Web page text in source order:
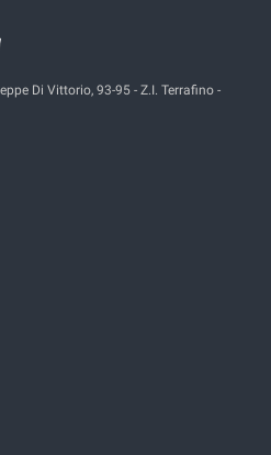
Di Vittorio, 93-95 - Z.I. Terrafino -